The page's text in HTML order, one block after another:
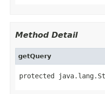
Method Detail
getQuery
protected